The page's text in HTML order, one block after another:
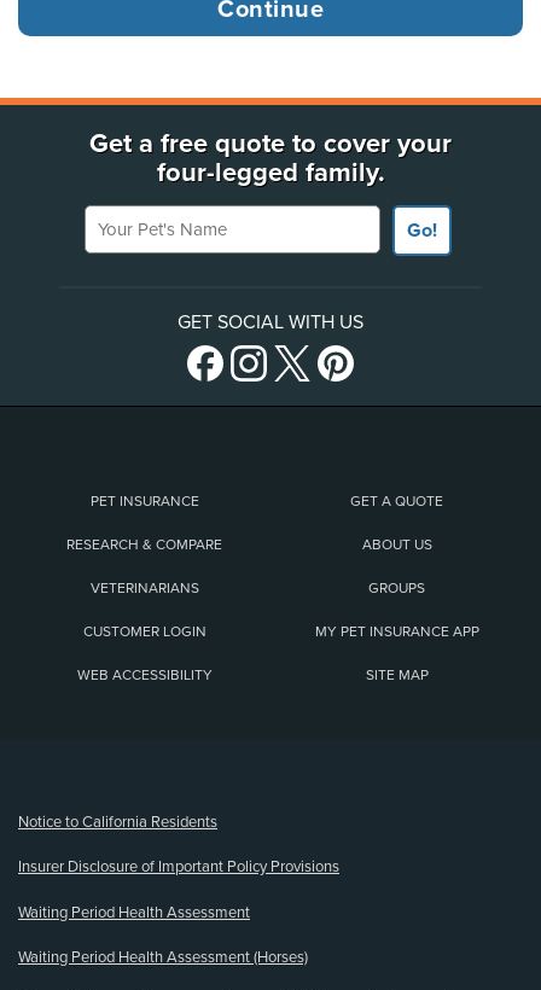
Get a free quote to cover your
four-legged family.
Your Pet's Name
Go!
GET SOCIAL WITH US
PET INSURANCE GET A QUOTE
RESEARCH & COMPARE ABOUT US
VETERINARIANS GROUPS
CUSTOMER LOGIN MY PET INSURANCE APP
WEB ACCESSIBILITY SITE MAP
Notice to California Residents
Insurer Disclosure of Important Policy Provisions
Waiting Period Health Assessment
Waiting Period Health Assessment (Horses)